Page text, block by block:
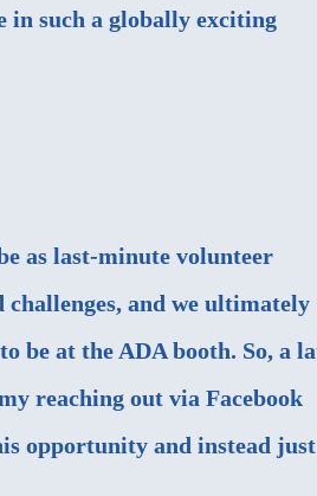
in such a globally exciting
as last-minute volunteer
challenges, and we ultimately
be at the ADA booth. So, a
reaching out via Facebook
opportunity and instead just